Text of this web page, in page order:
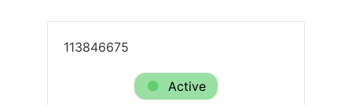
113846675
Active